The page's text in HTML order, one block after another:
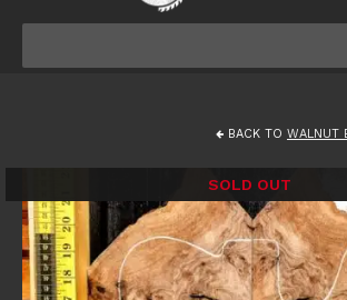
BACK TO WALNUT
SOLD OUT